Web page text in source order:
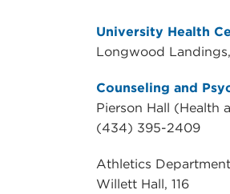
University Health
Longwood
Counseling and
Pierson Hall (Health
(434) 395-2409
Athletics
Willett Hall, 116